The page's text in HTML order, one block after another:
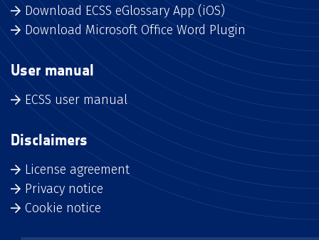
Download ECSS eGlossary App (iOS)
Download Microsoft Office Word Plugin
User manual
ECSS user manual
Disclaimers
License agreement
Privacy notice
Cookie notice